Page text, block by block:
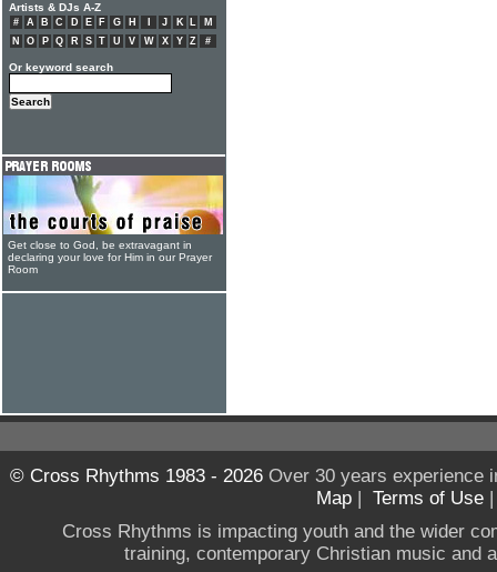
Artists & DJs A-Z
# A B C D E F G H J K L
M
N
O P Q R S T U V W X Y Z #
Or keyword search
Get close to God, be extravagant in
declaring your love for Him in our Prayer
Room
© Cross Rhythms 1983 - 2026Over 30 years experience
Map | Terms of Use
Cross Rhythms is impacting youth and the wider
training, contemporary Christian music and